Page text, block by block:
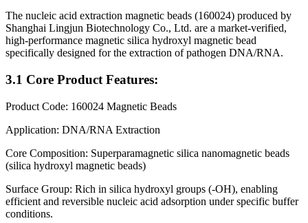
The nucleic acid extraction magnetic beads (160024) produced by
Shanghai Lingjun Biotechnology Co., Ltd. are a market-verified,
high-performance magnetic silica hydroxyl magnetic bead
specifically designed for the extraction of pathogen DNA/RNA.
3.1 Core Product Features:
Product Code: 160024 Magnetic Beads
Application: DNA/RNA Extraction
Core Composition: Superparamagnetic silica nanomagnetic beads
(silica hydroxyl magnetic beads)
Surface Group: Rich in silica hydroxyl groups (-OH), enabling
efficient and reversible nucleic acid adsorption under specific buffer
conditions.